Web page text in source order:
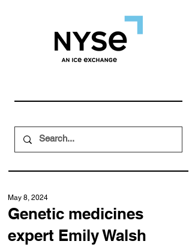
Genetic medicines
expert Emily Walsh
May 8, 2024